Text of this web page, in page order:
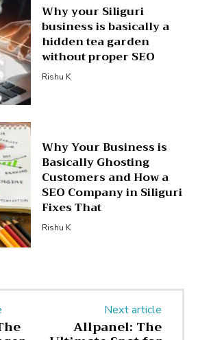
Why your Siliguri
business is basically a
hidden tea garden
without proper SEO
Rishu K
Why Your Business is
Basically Ghosting
Customers and How a
SEO Company in Siliguri
Fixes That
Rishu K
Next article
Allpanel: The